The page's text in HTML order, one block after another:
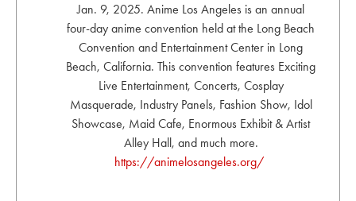
Jan. 9, 2025. Anime Los Angeles is an annual
four-day anime convention held at the Long Beach
Convention and Entertainment Center in Long
Beach, California. This convention features Exciting
Live Entertainment, Concerts, Cosplay
Masquerade, Industry Panels, Fashion Show, Idol
Showcase, Maid Cafe, Enormous Exhibit & Artist
Alley Hall, and much more.
https://animelosangeles.org/